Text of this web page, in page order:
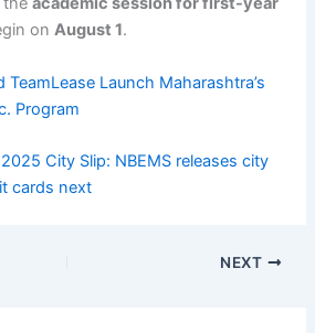
onAugust 1.
TeamLease Launch Maharashtra’s
Program
2025 City Slip: NBEMS releases city
cards next
NEXT